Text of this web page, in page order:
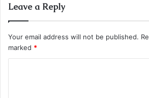
Leave a Reply
Your email address will not be published.
marked *